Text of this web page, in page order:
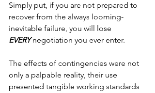
Simply put, if you are not prepared to
recover from the always looming-
inevitable failure, you will lose
EVERY negotiation you ever enter.
The effects of contingencies were not
only a palpable reality, their use
presented tangible working standards